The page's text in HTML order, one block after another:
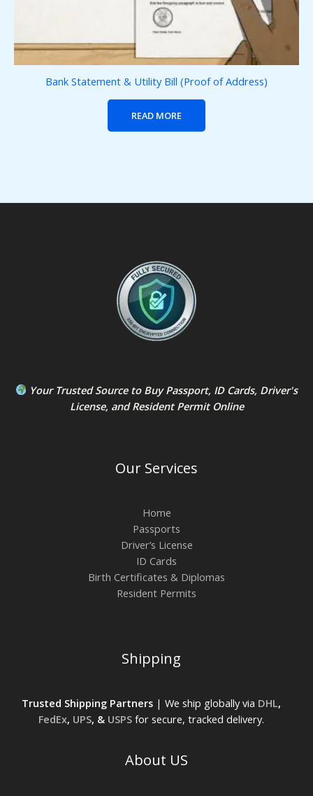
Bank Statement & Utility Bill (Proof of Address)
READ MORE
Your Trusted Source to Buy Passport, ID Cards, Driver's
License, andResident PermitOnline
Our Services
Home
Passports
Driver’s License
ID Cards
Birth Certificates & Diplomas
Resident Permits
Shipping
Trusted Shipping Partners| We ship globally via DHL,
FedEx, UPS, & USPSfor secure, tracked delivery.
About US